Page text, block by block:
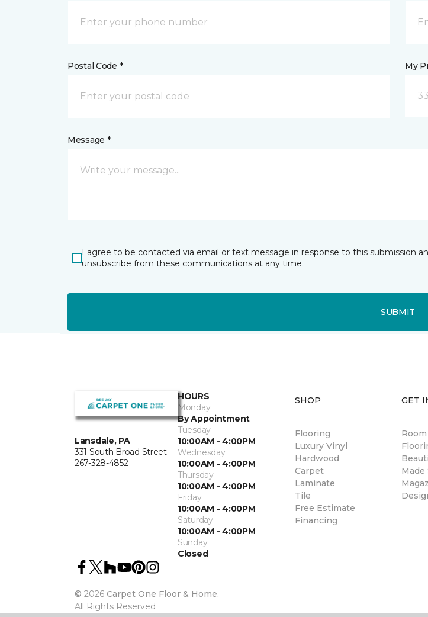
Postal Code * My
Message *
I agree to be contacted via email or text message in response to this submission
unsubscribe from these communications at any time.
SUBMIT
Lansdale, PA
331 South Broad Street
267-328-4852
HOURS
Monday
By Appointment
Tuesday
10:00AM - 4:00PM
Wednesday
10:00AM - 4:00PM
Thursday
10:00AM - 4:00PM
Friday
10:00AM - 4:00PM
Saturday
10:00AM - 4:00PM
Sunday
Closed
© 2026 Carpet One Floor & Home.
All Rights Reserved
SHOP
Flooring
Luxury Vinyl
Hardwood
Carpet
Laminate
Tile
Free Estimate
Financing
GET
Made